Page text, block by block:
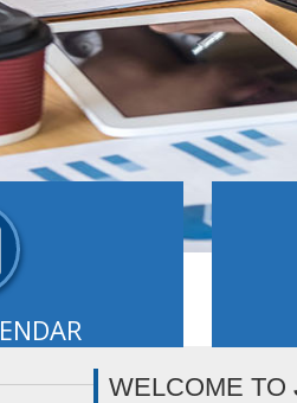
In case of
TCS is paid byWELCOME TO